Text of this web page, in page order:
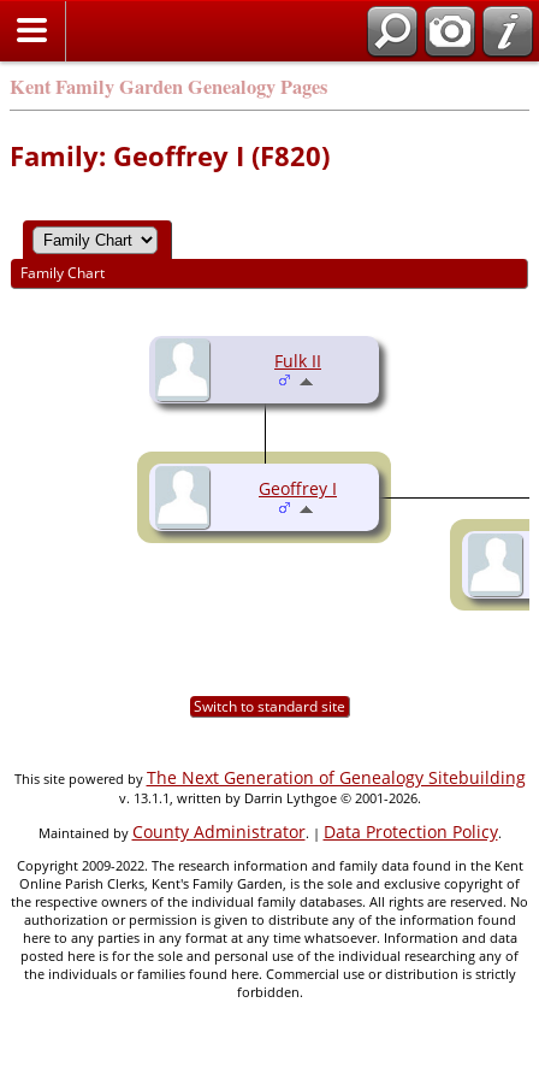
Kent Family Garden Genealogy Pages
Family: Geoffrey I (F820)
Family Chart
Fulk II
Geoffrey I
Switch to standard site
This site powered by The Next Generation of Genealogy Sitebuilding
v. 13.1.1, written by Darrin Lythgoe © 2001-2026.
Maintained by County Administrator. | Data Protection Policy.
Copyright 2009-2022. The research information and family data found in the Kent
Online Parish Clerks, Kent's Family Garden, is the sole and exclusive copyright of
the respective owners of the individual family databases. All rights are reserved. No
authorization or permission is given to distribute any of the information found
here to any parties in any format at any time whatsoever. Information and data
posted here is for the sole and personal use of the individual researching any of
the individuals or families found here. Commercial use or distribution is strictly
forbidden.